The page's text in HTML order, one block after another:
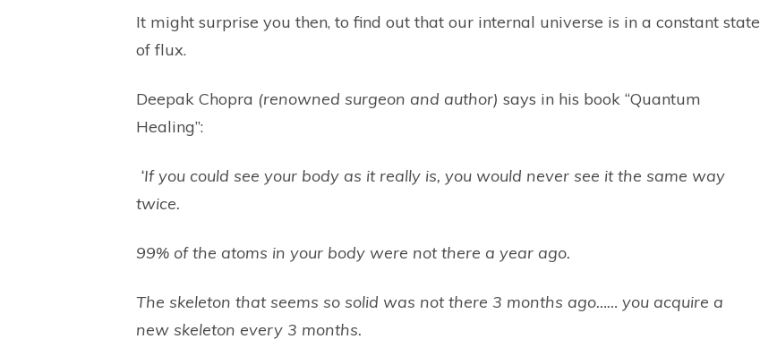
It might surprise you then, to find out that our internal universe is in a constant state
of flux.
Deepak Chopra (renowned surgeon and author) says in his book “Quantum
Healing”:
‘If you could see your body as it really is, you would never see it the same way
twice.
99% of the atoms in your body were not there a year ago.
The skeleton that seems so solid was not there 3 months ago…… you acquire a
new skeleton every 3 months.